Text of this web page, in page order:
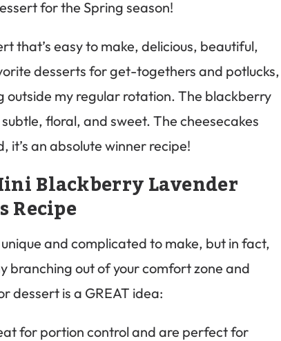
for the Spring season!
that’s easy to make, delicious, beautiful,
desserts for get-togethers and potlucks,
outside my regular rotation. The blackberry
floral, and sweet. The cheesecakes
it’s an absolute winner recipe!
Blackberry Lavender
Recipe
and complicated to make, but in fact,
branching out of your comfort zone and
dessert is a GREAT idea:
for portion control and are perfect for